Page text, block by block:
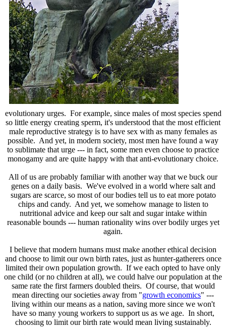
evolutionary urges. For example, since males of most species spend
so little energy creating sperm, it's understood that the most efficient
male reproductive strategy is to have sex with as many females as
possible. And yet, in modern society, most men have found a way
to sublimate that urge --- in fact, some men even choose to practice
monogamy and are quite happy with that anti-evolutionary choice.
All of us are probably familiar with another way that we buck our
genes on a daily basis. We've evolved in a world where salt and
sugars are scarce, so most of our bodies tell us to eat more potato
chips and candy. And yet, we somehow manage to listen to
nutritional advice and keep our salt and sugar intake within
reasonable bounds --- human rationality wins over bodily urges yet
again.
I believe that modern humans must make another ethical decision
and choose to limit our own birth rates, just as hunter-gatherers once
limited their own population growth. If we each opted to have only
one child (or no children at all), we could halve our population at the
same rate the first farmers doubled theirs. Of course, that would
mean directing our societies away from "growth economics" ---
living within our means as a nation, saving more since we won't
have so many young workers to support us as we age. In short,
choosing to limit our birth rate would mean living sustainably.